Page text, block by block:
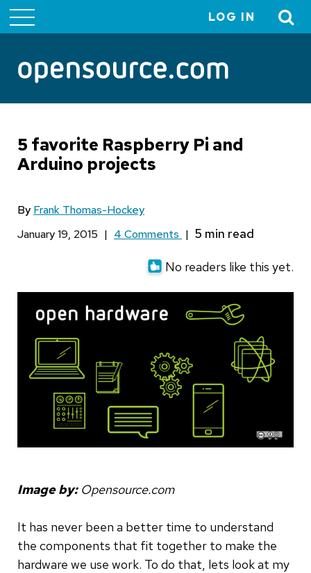
menu
LOG IN
5 favorite Raspberry Pi and
Arduino projects
By Frank Thomas-Hockey
January 19, 2015 | 4 Comments |
No readers like this yet.
Image by: Opensource.com
It has never been a better time to understand
the components that fit together to make the
hardware we use work. To do that, lets look at my